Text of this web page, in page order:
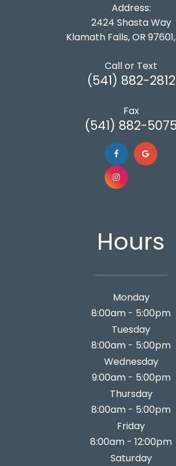
Address:
2424 Shasta Way
Klamath Falls, OR
Call or Text
(541) 882-2812
Fax
(541) 882-5075
Hours
Monday
8:00am - 5:00pm
Tuesday
8:00am - 5:00pm
Wednesday
9:00am - 5:00pm
Thursday
8:00am - 5:00pm
Friday
8:00am - 12:00pm
Saturday